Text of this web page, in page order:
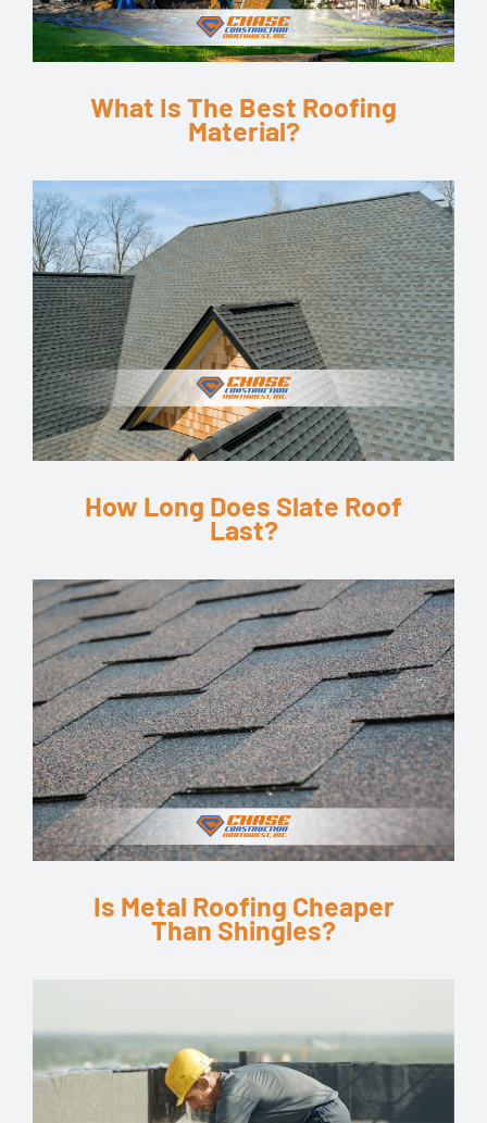
What Is The Best Roofing
Material?
How Long Does Slate Roof
Last?
Is Metal Roofing Cheaper
Than Shingles?